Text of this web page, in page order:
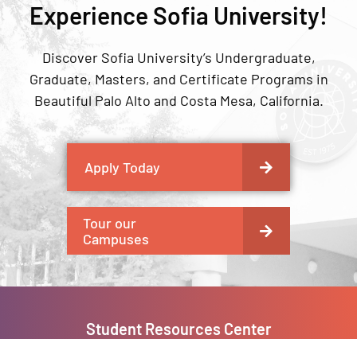
Experience Sofia University!
Discover Sofia University’s Undergraduate,
Graduate, Masters, and Certificate Programs in
Beautiful Palo Alto and Costa Mesa, California.
Apply Today
Tour our
Campuses
Student Resources Center